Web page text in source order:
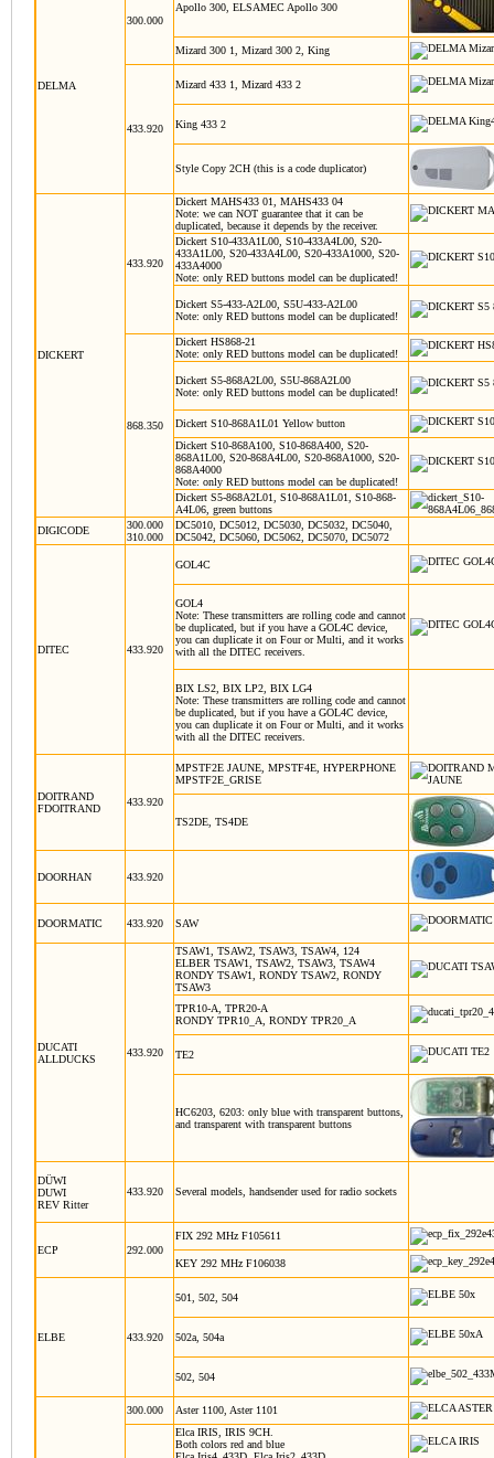
DELMA
300.000
Apollo 300, ELSAMEC Apollo 300
Mizard 300 1, Mizard 300 2, King
433.920
Mizard 433 1, Mizard 433 2
King 433 2
Style Copy 2CH (this is a code duplicator)
DICKERT
433.920
Dickert MAHS433 01, MAHS433 04
Note: we can NOT guarantee that it can be
duplicated, because it depends by the receiver.
Dickert S10-433A1L00, S10-433A4L00, S20-
433A1L00, S20-433A4L00, S20-433A1000, S20-
433A4000
Note: only RED buttons model can be duplicated!
Dickert S5-433-A2L00, S5U-433-A2L00
Note: only RED buttons model can be duplicated!
868.350
Dickert HS868-21
Note: only RED buttons model can be duplicated!
Dickert S5-868A2L00, S5U-868A2L00
Note: only RED buttons model can be duplicated!
Dickert S10-868A1L01 Yellow button
Dickert S10-868A100, S10-868A400, S20-
868A1L00, S20-868A4L00, S20-868A1000, S20-
868A4000
Note: only RED buttons model can be duplicated!
Dickert S5-868A2L01, S10-868A1L01, S10-868-
A4L06, green buttons
DIGICODE
300.000
310.000
DC5010, DC5012, DC5030, DC5032, DC5040,
DC5042, DC5060, DC5062, DC5070, DC5072
DITEC 433.920
GOL4C
GOL4
Note: These transmitters are rolling code and cannot
be duplicated, but if you have a GOL4C device,
you can duplicate it on FourorMulti , and it works
with all the DITEC receivers
BIX LS2, BIX LP2, BIX LG4
Note: These transmitters are rolling code and cannot
be duplicated, but if you have a GOL4C device,
you can duplicate it on FourorMulti , and it works
with all the DITEC receivers
DOITRAND
FDOITRAND
433.920
MPSTF2E JAUNE, MPSTF4E, HYPERPHONE
MPSTF2E_GRISE
TS2DE, TS4DE
DOORHAN 433.920
DOORMATIC 433.920 SAW
DUCATI
ALLDUCKS
433.920
TSAW1, TSAW2, TSAW3, TSAW4, 124
ELBER TSAW1, TSAW2, TSAW3, TSAW4
RONDY TSAW1, RONDY TSAW2, RONDY
TSAW3
TPR10-A, TPR20-A
RONDY TPR10_A, RONDY TPR20_A
TE2
HC6203, 6203: only blue with transparent buttons,
and transparent with transparent buttons
DÜWI
DUWI
REV Ritter
433.920 Several models, handsender used for radio sockets
ECP 292.000
FIX 292 MHz F105611
KEY 292 MHz F106038
ELBE 433.920
501, 502, 504
502a, 504a
502, 504
300.000
Aster 1100, Aster 1101
Elca IRIS, IRIS 9CH.
Both colors red and blue